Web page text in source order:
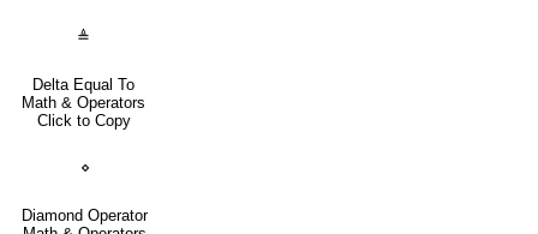
≜
Delta Equal To
Math & Operators
Click to Copy
⋄
Diamond Operator